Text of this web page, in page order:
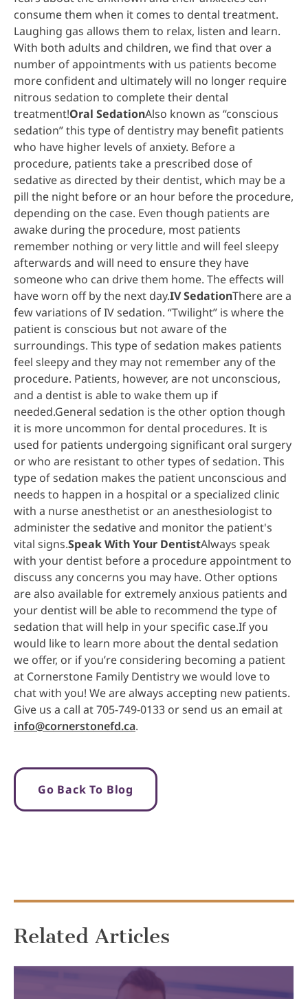
consume them when it comes to dental treatment.
Laughing gas allows them to relax, listen and learn.
With both adults and children, we find that over a
number of appointments with us patients become
more confident and ultimately will no longer require
nitrous sedation to complete their dental
treatment!Oral SedationAlso known as “conscious
sedation” this type of dentistry may benefit patients
who have higher levels of anxiety. Before a
procedure, patients take a prescribed dose of
sedative as directed by their dentist, which may be a
pill the night before or an hour before the procedure,
depending on the case. Even though patients are
awake during the procedure, most patients
remember nothing or very little and will feel sleepy
afterwards and will need to ensure they have
someone who can drive them home. The effects will
have worn off by the next day.IV SedationThere are a
few variations of IV sedation. “Twilight” is where the
patient is conscious but not aware of the
surroundings. This type of sedation makes patients
feel sleepy and they may not remember any of the
procedure. Patients, however, are not unconscious,
and a dentist is able to wake them up if
needed.General sedation is the other option though
it is more uncommon for dental procedures. It is
used for patients undergoing significant oral surgery
or who are resistant to other types of sedation. This
type of sedation makes the patient unconscious and
needs to happen in a hospital or a specialized clinic
with a nurse anesthetist or an anesthesiologist to
administer the sedative and monitor the patient's
vital signs.Speak With Your DentistAlways speak
with your dentist before a procedure appointment to
discuss any concerns you may have. Other options
are also available for extremely anxious patients and
your dentist will be able to recommend the type of
sedation that will help in your specific case.If you
would like to learn more about the dental sedation
we offer, or if you’re considering becoming a patient
at Cornerstone Family Dentistry we would love to
chat with you! We are always accepting new patients.
Give us a call at 705-749-0133 or send us an email at
info@cornerstonefd.ca.
Go Back To Blog
Related Articles